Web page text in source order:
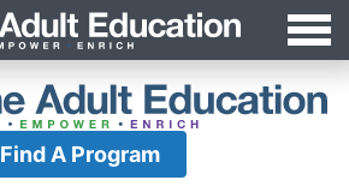
Find A Program